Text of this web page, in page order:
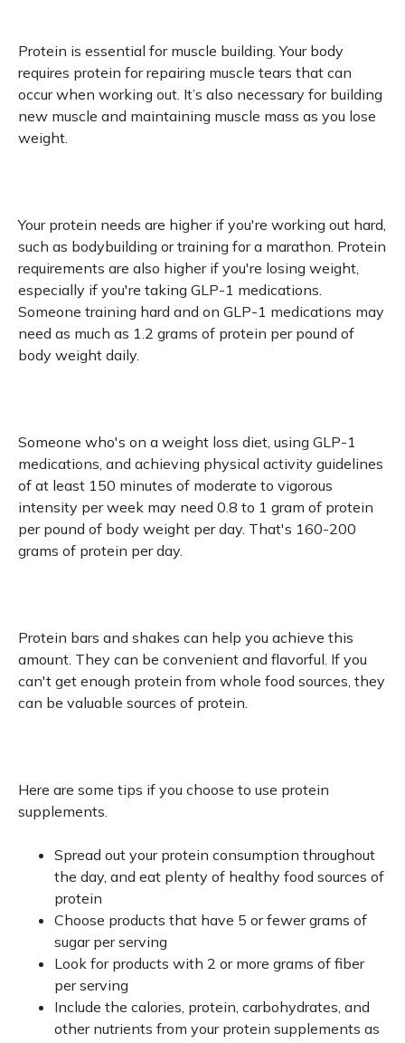
Protein is essential for muscle building. Your body
requires protein for repairing muscle tears that can
occur when working out. It’s also necessary for building
new muscle and maintaining muscle mass as you lose
weight.
Your protein needs are higher if you're working out hard,
such as bodybuilding or training for a marathon. Protein
requirements are also higher if you're losing weight,
especially if you're taking GLP-1 medications.
Someone training hard and on GLP-1 medications may
need as much as 1.2 grams of protein per pound of
body weight daily.
Someone who's on a weight loss diet, using GLP-1
medications, and achieving physical activity guidelines
of at least 150 minutes of moderate to vigorous
intensity per week may need 0.8 to 1 gram of protein
per pound of body weight per day. That's 160-200
grams of protein per day.
Protein bars and shakes can help you achieve this
amount. They can be convenient and flavorful. If you
can't get enough protein from whole food sources, they
can be valuable sources of protein.
Here are some tips if you choose to use protein
supplements.
Spread out your protein consumption throughout
the day, and eat plenty of healthy food sources of
protein
Choose products that have 5 or fewer grams of
sugar per serving
Look for products with 2 or more grams of fiber
per serving
Include the calories, protein, carbohydrates, and
other nutrients from your protein supplements as